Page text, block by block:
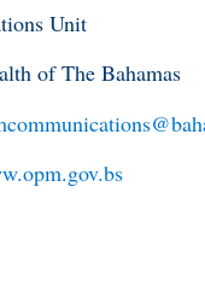
Unit
of The Bahamas